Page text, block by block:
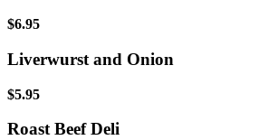
$6.95
Liverwurst and Onion
$5.95
Roast Beef Deli